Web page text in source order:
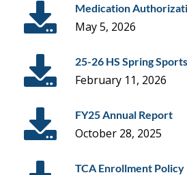
Medication
May 5, 2026
25-26 HS Spring
February 11, 2026
FY25 Annual Report
October 28, 2025
TCA Enrollment Policy